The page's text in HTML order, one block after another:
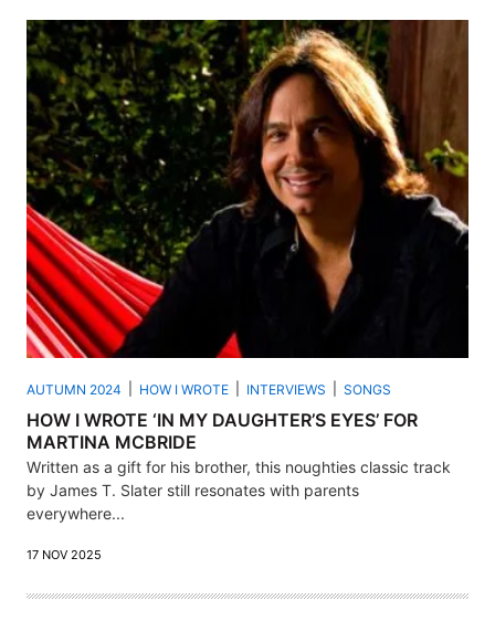
AUTUMN 2024 HOW I WROTE INTERVIEWS SONGS
HOW I WROTE ‘IN MY DAUGHTER’S EYES’ FOR
MARTINA MCBRIDE
Written as a gift for his brother, this noughties classic track
by James T. Slater still resonates with parents
everywhere...
17 NOV 2025